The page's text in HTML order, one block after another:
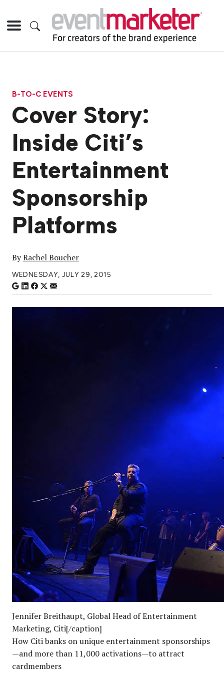
B-TO-C EVENTS
Cover Story:
Inside Citi’s
Entertainment
Sponsorship
Platforms
ByRachel Boucher
WEDNESDAY, JULY 29, 2015
Jennifer Breithaupt, Global Head of Entertainment
Marketing, Citi[/caption]
How Citi banks on unique entertainment sponsorships
—and more than 11,000 activations—to attract
cardmembers